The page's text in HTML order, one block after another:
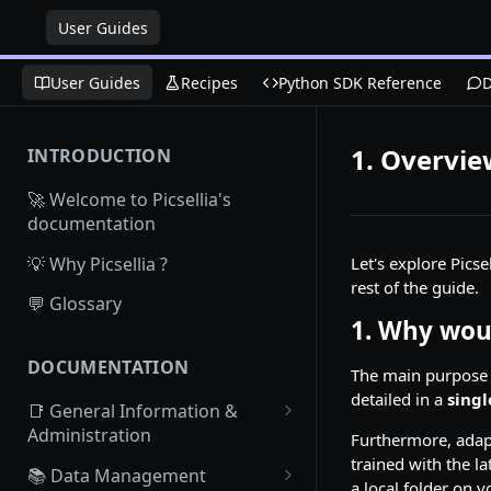
User Guides
User Guides Recipes Python SDK Reference
INTRODUCTION
🚀 Welcome to Picsellia's
documentation
💡 Why Picsellia ?
💬 Glossary
DOCUMENTATION
📑 General Information &
Administration
Access Picsellia
📚 Data Management
1.
Let's explore
rest of the guide.
1. Why
The main
detailed in a
Furthermore,
trained with the